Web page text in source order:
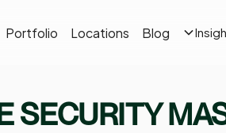
Portfolio Locations Blog
SECURITY